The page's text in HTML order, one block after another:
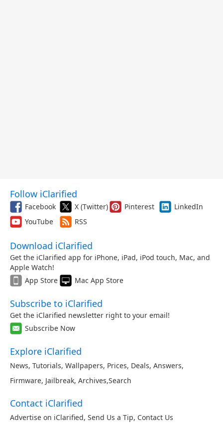
Follow iClarified
Facebook X (Twitter) Pinterest
LinkedIn
YouTube
RSS
Download iClarified
Get the iClarified app for iPhone, iPad, iPod touch, Mac, and
Apple Watch!
App Store
Mac App Store
Subscribe to iClarified
Get the iClarified newsletter right to your email!
Subscribe Now
Explore iClarified
News, Tutorials, Wallpapers, Prices, Deals, Answers,
Firmware, Jailbreak, Archives,Search
Contact iClarified
Advertise on iClarified, Send Us a Tip, Contact Us